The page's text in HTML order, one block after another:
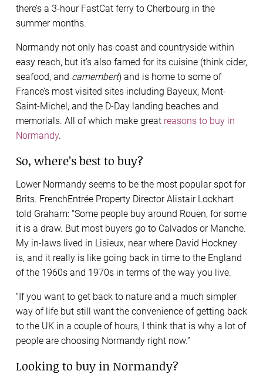
there’s a 3-hour FastCat ferry to Cherbourg in the
summer months.
Normandy not only has coast and countryside within
easy reach, but it’s also famed for its cuisine (think cider,
seafood, and camembert) and is home to some of
France’s most visited sites including Bayeux, Mont-
Saint-Michel, and the D-Day landing beaches and
memorials. All of which make great reasons to buy in
Normandy.
So, where’s best to buy?
Lower Normandy seems to be the most popular spot for
Brits. FrenchEntrée Property Director Alistair Lockhart
told Graham: “Some people buy around Rouen, for some
it is a draw. But most buyers go to Calvados or Manche.
My in-laws lived in Lisieux, near where David Hockney
is, and it really is like going back in time to the England
of the 1960s and 1970s in terms of the way you live.
“If you want to get back to nature and a much simpler
way of life but still want the convenience of getting back
to the UK in a couple of hours, I think that is why a lot of
people are choosing Normandy right now.”
Looking to buy in Normandy?